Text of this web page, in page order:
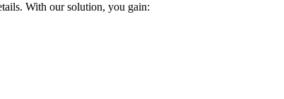
With our solution, you gain: